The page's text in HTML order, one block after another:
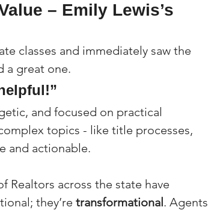
– Emily Lewis’s
classes and immediately saw the
a great one.
and focused on practical
topics - like title processes,
and actionable.
Realtors across the state have
they’re transformational. Agents